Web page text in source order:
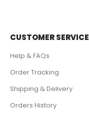
CUSTOMER SERVICE
Help & FAQs
Order Tracking
Shipping & Delivery
Orders History